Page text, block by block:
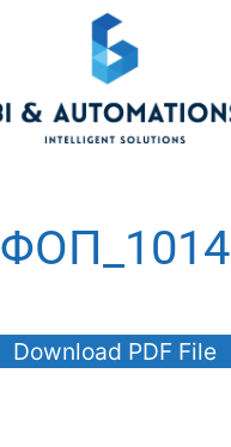
ΦΟΠ_1014
Download PDF File